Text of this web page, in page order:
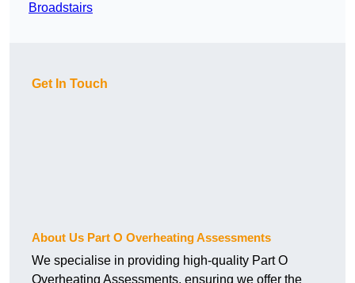
Broadstairs
Get In Touch
About Us Part O Overheating Assessments
We specialise in providing high-quality Part O
Overheating Assessments, ensuring we offer the